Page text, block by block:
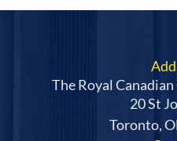
The Royal
20 St
Toronto,